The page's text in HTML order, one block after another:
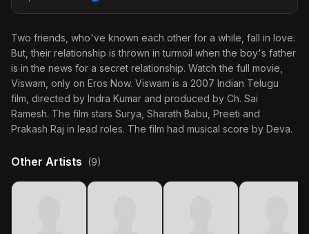
Two friends, who've known each other for a while, fall in love.
But, their relationship is thrown in turmoil when the boy's father
is in the news for a secret relationship. Watch the full movie,
Viswam, only on Eros Now. Viswam is a 2007 Indian Telugu
film, directed by Indra Kumar and produced by Ch. Sai
Ramesh. The film stars Surya, Sharath Babu, Preeti and
Prakash Raj in lead roles. The film had musical score by Deva.
Other Artists (9)